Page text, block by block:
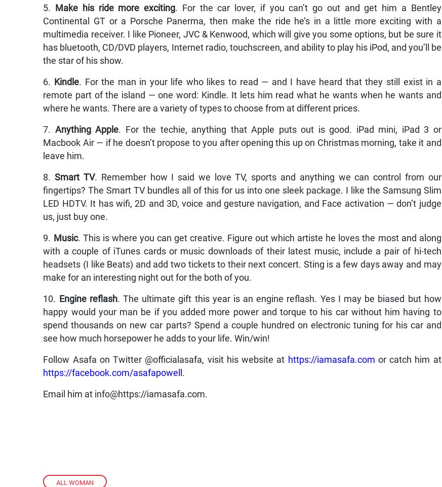
ALL WOMAN
5. Make his ride more exciting. For the car lover, if you can’t go out and get him a Bentley
Continental GT or a Porsche Panerma, then make the ride he’s in a little more exciting with a
multimedia receiver. I like Pioneer, JVC & Kenwood, which will give you some options, but be sure it
has bluetooth, CD/DVD players, Internet radio, touchscreen, and ability to play his iPod, and you’ll be
the star of his show.
6. Kindle. For the man in your life who likes to read — and I have heard that they still exist in a
remote part of the island — one word: Kindle. It lets him read what he wants when he wants and
where he wants. There are a variety of types to choose from at different prices.
7. Anything Apple. For the techie, anything that Apple puts out is good. iPad mini, iPad 3 or
Macbook Air — if he doesn’t propose to you after opening this up on Christmas morning, take it and
leave him.
8.Smart TV. Remember how I said we love TV, sports and anything we can control from our
fingertips? The Smart TV bundles all of this for us into one sleek package. I like the Samsung Slim
LED HDTV. It has wifi, 2D and 3D, voice and gesture navigation, and Face activation — don’t judge
us, just buy one.
9. Music. This is where you can get creative. Figure out which artiste he loves the most and along
with a couple of iTunes cards or music downloads of their latest music, include a pair of hi-tech
headsets (I like Beats) and add two tickets to their next concert. Sting is a few days away and may
make for an interesting night out for the both of you.
10. Engine reflash. The ultimate gift this year is an engine reflash. Yes I may be biased but how
happy would your man be if you added more power and torque to his car without him having to
spend thousands on new car parts? Spend a couple hundred on electronic tuning for his car and
see how much horsepower he adds to your life. Win/win!
Follow Asafa on Twitter @officialasafa, visit his website at https://iamasafa.com or catch him at
https://facebook.com/asafapowell .
Email him at info@https://iamasafa.com.